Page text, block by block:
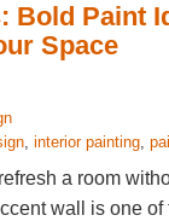
Bold Paint
Space
, interior painting,
a room
wall is one